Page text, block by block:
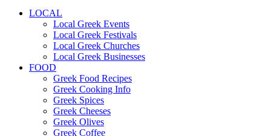
LOCAL
Local Greek Events
Local Greek Festivals
Local Greek Churches
Local Greek Businesses
FOOD
Greek Food Recipes
Greek Cooking Info
Greek Spices
Greek Cheeses
Greek Olives
Greek Coffee